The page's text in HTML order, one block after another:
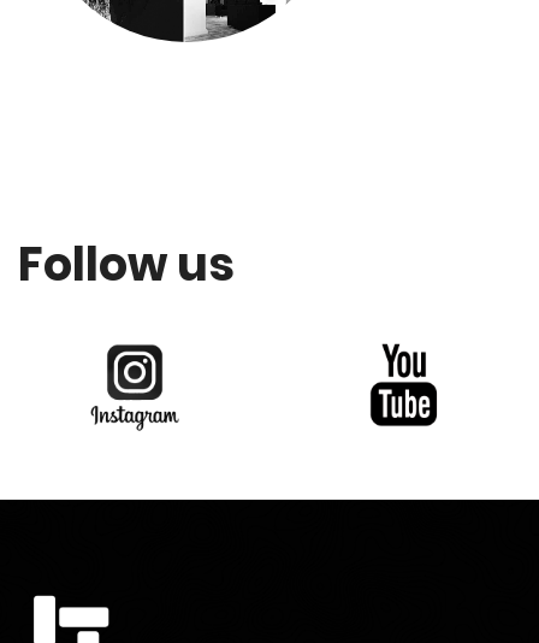
Follow us